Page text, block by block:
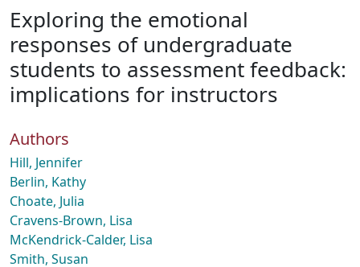
Statistics
About
How To Deposit
Exploring the emotional
responses of undergraduate
students to assessment feedback:
implications for instructors
Authors
Hill, Jennifer
Berlin, Kathy
Choate, Julia
Cravens-Brown, Lisa
McKendrick-Calder, Lisa
Smith, Susan